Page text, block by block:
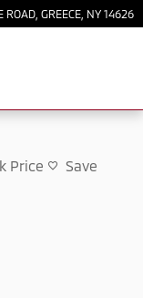
ROAD GREECE NY 14626
Price Save